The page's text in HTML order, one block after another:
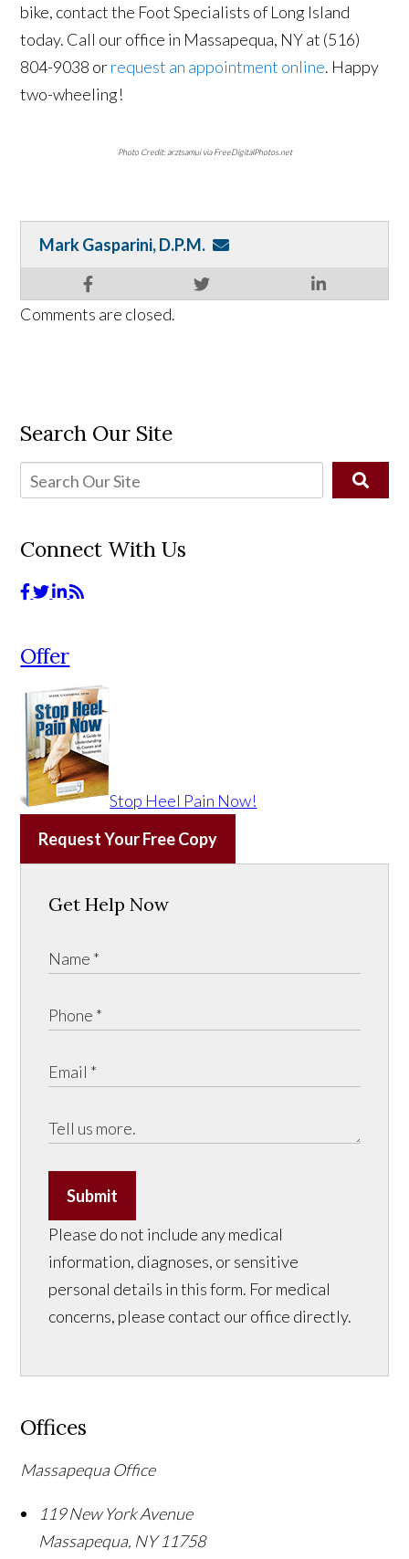
bike, contact the Foot Specialists of Long Island
today. Call our office in Massapequa, NY at (516)
804-9038 orrequest an appointment online. Happy
two-wheeling!
Photo Credit: arztsamui via FreeDigitalPhotos.net
Mark Gasparini, D.P.M.
Comments are closed.
Search Our Site
Connect With Us
Offer
Stop Heel Pain Now!
Request Your Free Copy
Get Help Now
Submit
Please do not include any medical
information, diagnoses, or sensitive
personal details in this form. For medical
concerns, please contact our office directly.
Offices
Massapequa Office
119 New York Avenue
Massapequa, NY 11758